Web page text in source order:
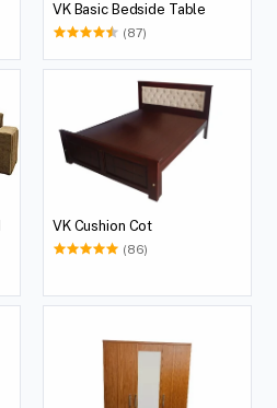
VK Basic Bedside Table
(87)
VK Cushion Cot
(86)